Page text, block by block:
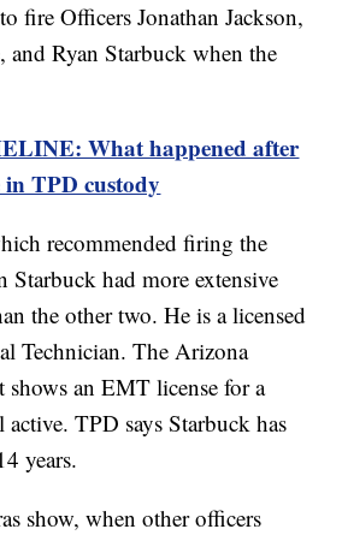
fire Officers Jonathan Jackson,
and Ryan Starbuck when the
What happened after
TPD custody
recommended firing the
Starbuck had more extensive
the other two. He is a licensed
Technician. The Arizona
shows an EMT license for a
TPD says Starbuck has
years.
show, when other officers